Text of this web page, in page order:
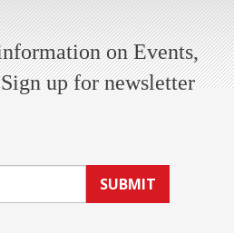
on Events,
up for newsletter
SUBMIT